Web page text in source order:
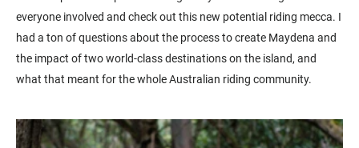
everyone involved and check out this new potential riding mecca. I
had a ton of questions about the process to create Maydena and
the impact of two world-class destinations on the island, and
what that meant for the whole Australian riding community.